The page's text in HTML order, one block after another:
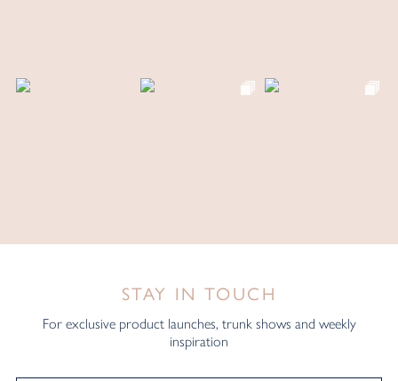
STAY IN TOUCH
For exclusive product launches, trunk shows and weekly
inspiration